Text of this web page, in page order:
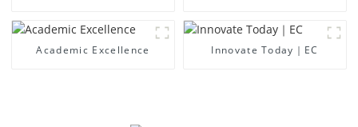
Academic Excellence Innovate Today｜EC